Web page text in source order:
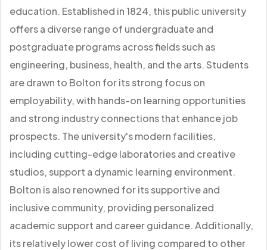
education. Established in 1824, this public university
offers a diverse range of undergraduate and
postgraduate programs across fields such as
engineering, business, health, and the arts. Students
are drawn to Bolton for its strong focus on
employability, with hands-on learning opportunities
and strong industry connections that enhance job
prospects. The university's modern facilities,
including cutting-edge laboratories and creative
studios, support a dynamic learning environment.
Bolton is also renowned for its supportive and
inclusive community, providing personalized
academic support and career guidance. Additionally,
its relatively lower cost of living compared to other